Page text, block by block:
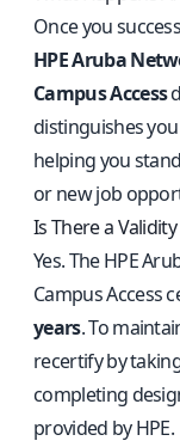
Once you
HPE Aruba
Campus Access
distinguishes
helping you
or new job
Is There a
Yes. The HPE
Campus Access
years. To
recertify by
completing
provided by HPE.